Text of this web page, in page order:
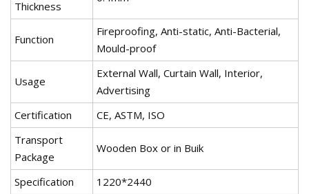
Thickness
Function
Fireproofing, Anti-static, Anti-Bacterial,
Mould-proof
Usage
External Wall, Curtain Wall, Interior,
Advertising
Certification
CE, ASTM, ISO
Transport
Package
Wooden Box or in Buik
Specification
1220*2440